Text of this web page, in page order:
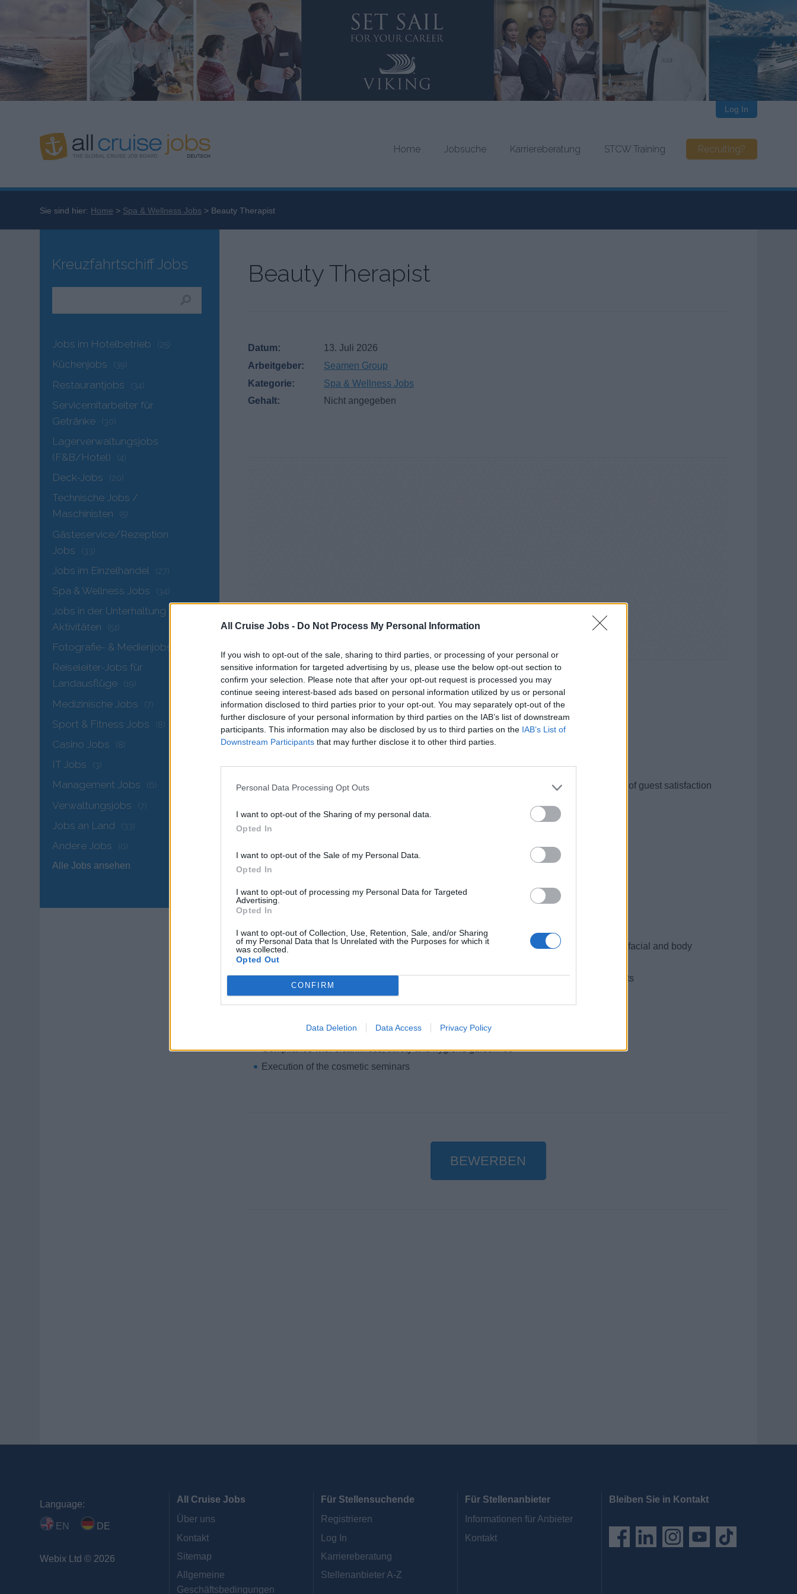
All Cruise Jobs - Do Not Process My Personal Information
If you wish to opt-out of the sale, sharing to third parties, or processing of your personal or
sensitive information for targeted advertising by us, please use the below opt-out section to
confirm your selection. Please note that after your opt-out request is processed you may
continue seeing interest-based ads based on personal information utilized by us or personal
information disclosed to third parties prior to your opt-out. You may separately opt-out of the
further disclosure of your personal information by third parties on the IAB’s list of downstream
participants. This information may also be disclosed by us to third parties on the IAB’s List of
Downstream Participants that may further disclose it to other third parties.
Personal Data Processing Opt Outs
I want to opt-out of the Sharing of my personal data.
Opted In
I want to opt-out of the Sale of my Personal Data.
Opted In
I want to opt-out of processing my Personal Data for Targeted
Advertising.
Opted In
I want to opt-out of Collection, Use, Retention, Sale, and/or Sharing
of my Personal Data that Is Unrelated with the Purposes for which it
was collected.
Opted Out
CONFIRM
Data Deletion Data Access Privacy Policy
Home Jobsuche Karriereberatung STCW Training Recruiting?
Log In
Sie sind hier: Home Spa & Wellness Jobs Beauty Therapist
Beauty Therapist
Datum:
13. Juli 2026
Arbeitgeber:
Seamen Group
Kategorie:
Spa & Wellness Jobs
Gehalt:
Nicht angegeben
DESCRIPTION
Accommodation - Shared Staff
Contract duration - 7 months
Advising and providing tailored services for our guests in order to achieve the highest level of guest satisfaction
QUALIFICATIONS
1+ years’ experience as Beauty Therapist in Spa
Previous experience assisting Spa Doctor or aesthetic company
The Beautician is responsible for professional and successful completion of the special facial and body
treatments
Conducting consultations according to the wishes and questions of our discerning guests
Preparing the treatment rooms according to standards
Implementation of services, offerings and product presentations
Compliance with cleanliness, safety and hygiene guidelines
Execution of the cosmetic seminars
BEWERBEN
Kreuzfahrtschiff Jobs
Jobs im Hotelbetrieb (25)
Küchenjobs (39)
Restaurantjobs (34)
Servicemitarbeiter für
Getränke
(30)
Lagerverwaltungsjobs
(F&B/Hotel)
(4)
Deck-Jobs (20)
Technische Jobs /
Maschinisten
(5)
Gästeservice/Rezeption
Jobs
(33)
Jobs im Einzelhandel (27)
Spa & Wellness Jobs (34)
Jobs in der Unterhaltung &
Aktivitäten
(51)
Fotografie- & Medienjobs
Reiseleiter-Jobs für
Landausflüge
(19)
Medizinische Jobs (7)
Sport & Fitness Jobs (8)
Casino Jobs (8)
IT Jobs (3)
Management Jobs (6)
Verwaltungsjobs (7)
Jobs an Land (33)
Andere Jobs
(0)
Alle Jobs ansehen
Language:
EN DE
Webix Ltd © 2026
All Cruise Jobs
Über uns
Kontakt
Sitemap
Allgemeine
Geschäftsbedingungen
Für Stellensuchende
Registrieren
Log In
Karriereberatung
Stellenanbieter A-Z
Für Stellenanbieter
Informationen für Anbieter
Kontakt
Bleiben Sie in Kontakt